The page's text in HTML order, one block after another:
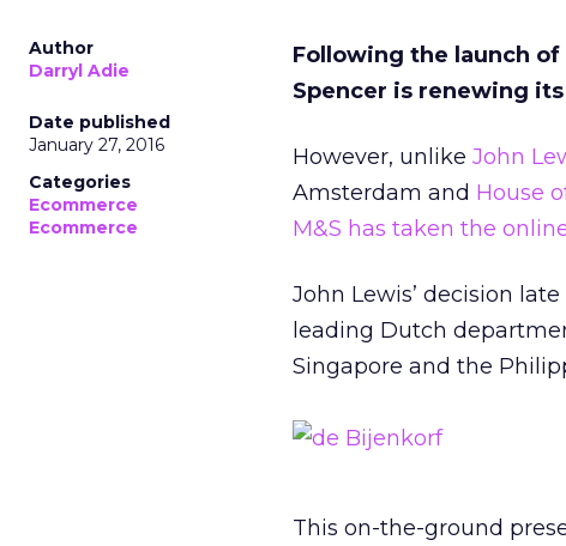
Author
Darryl Adie
Date published
January 27, 2016
Categories
Ecommerce
Ecommerce
Following the launch of
Spencer is renewing
However, unlike John
Amsterdam and House
M&S has taken the
John Lewis’ decision
leading Dutch
Singapore and the
This on-the-ground